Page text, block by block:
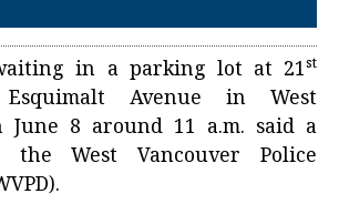
in a parking lot at 21st
Avenue in West
June 8 around 11 a.m. said a
the West Vancouver Police